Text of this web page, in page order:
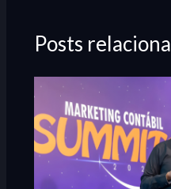
Posts